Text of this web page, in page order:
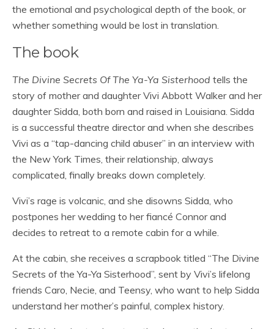
the emotional and psychological depth of the book, or
whether something would be lost in translation.
The book
The Divine Secrets Of The Ya-Ya Sisterhood tells the
story of mother and daughter Vivi Abbott Walker and her
daughter Sidda, both born and raised in Louisiana. Sidda
is a successful theatre director and when she describes
Vivi as a “tap-dancing child abuser” in an interview with
the New York Times, their relationship, always
complicated, finally breaks down completely.
Vivi’s rage is volcanic, and she disowns Sidda, who
postpones her wedding to her fiancé Connor and
decides to retreat to a remote cabin for a while.
At the cabin, she receives a scrapbook titled “The Divine
Secrets of the Ya-Ya Sisterhood”, sent by Vivi’s lifelong
friends Caro, Necie, and Teensy, who want to help Sidda
understand her mother’s painful, complex history.